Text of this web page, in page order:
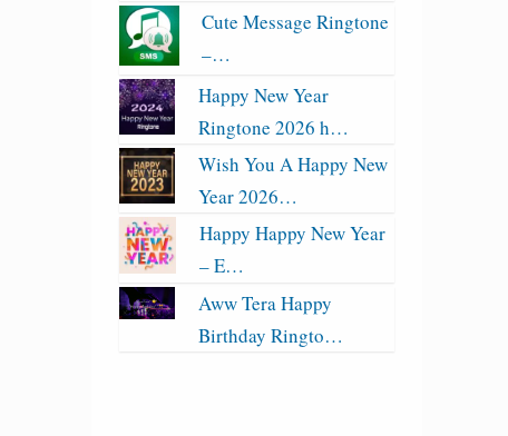
Cute Message Ringtone
–…
Happy New Year
Ringtone 2026 h…
Wish You A Happy New
Year 2026…
Happy Happy New Year
– E…
Aww Tera Happy
Birthday Ringto…